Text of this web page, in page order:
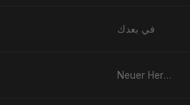
في بعدك
Neuer Herzschlag